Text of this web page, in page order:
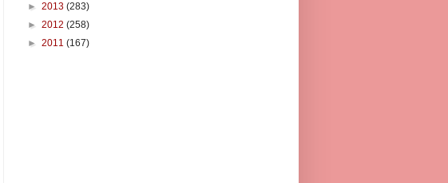
► 2013 (283)
► 2012 (258)
► 2011 (167)